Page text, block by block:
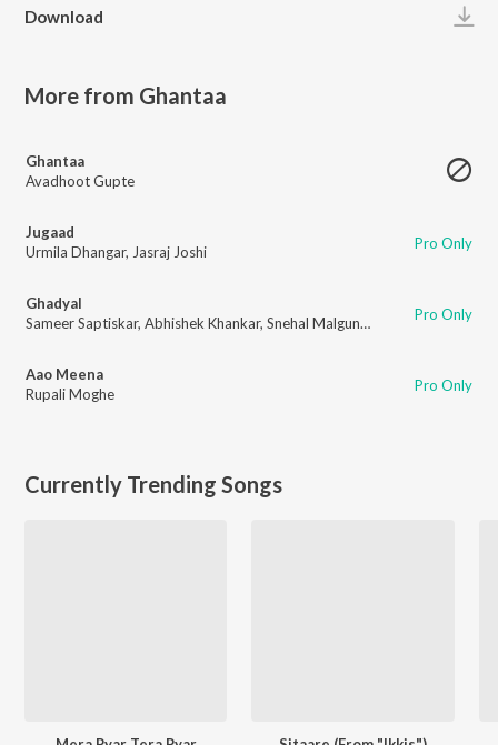
Download
More from Ghantaa
Ghantaa
Avadhoot Gupte
Jugaad
Urmila Dhangar, Jasraj Joshi Pro Only
Ghadyal
Sameer Saptiskar, Abhishek Khankar, Snehal Malgundkar Pro Only
Aao Meena
Rupali Moghe
Pro Only
Currently Trending Songs